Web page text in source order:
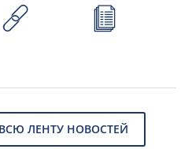
ЛЕНТУ НОВОСТЕЙ